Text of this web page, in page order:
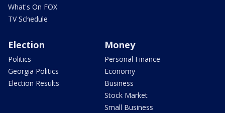
What's On FOX
TV Schedule
Election
Politics
Georgia Politics
Election Results
Money
Personal Finance
Economy
Business
Stock Market
Small Business